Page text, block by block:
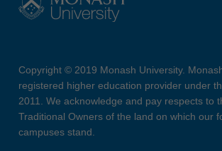
Copyright © 2019 Monash University.
registered higher education provider under
2011. We acknowledge and pay respects to
Traditional Owners of the land on which our
campuses stand.